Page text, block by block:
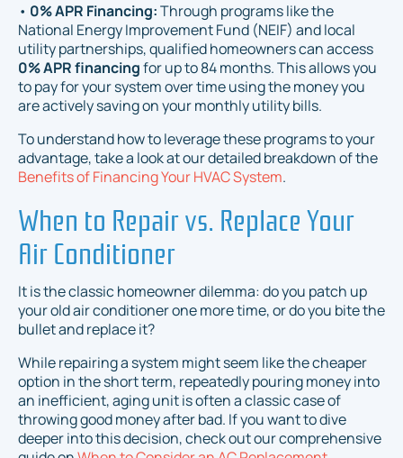
• 0% APR Financing:Through programs like the
National Energy Improvement Fund (NEIF) and local
utility partnerships, qualified homeowners can access
0% APR financingfor up to 84 months. This allows you
to pay for your system over time using the money you
are actively saving on your monthly utility bills.
To understand how to leverage these programs to your
advantage, take a look at our detailed breakdown of the
Benefits of Financing Your HVAC System.
When to Repair vs. Replace Your
Air Conditioner
It is the classic homeowner dilemma: do you patch up
your old air conditioner one more time, or do you bite the
bullet and replace it?
While repairing a system might seem like the cheaper
option in the short term, repeatedly pouring money into
an inefficient, aging unit is often a classic case of
throwing good money after bad. If you want to dive
deeper into this decision, check out our comprehensive